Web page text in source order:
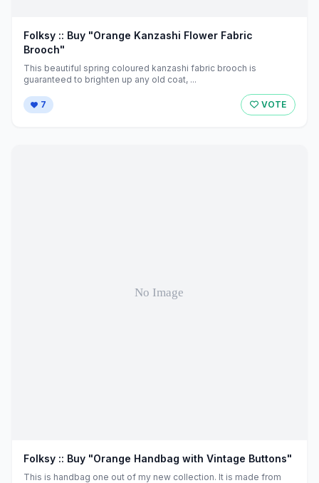
Folksy :: Buy "Orange Kanzashi Flower Fabric
Brooch"
This beautiful spring coloured kanzashi fabric brooch is
guaranteed to brighten up any old coat, ...
7 VOTE
Folksy :: Buy "Orange Handbag with Vintage Buttons"
This is handbag one out of my new collection. It is made from